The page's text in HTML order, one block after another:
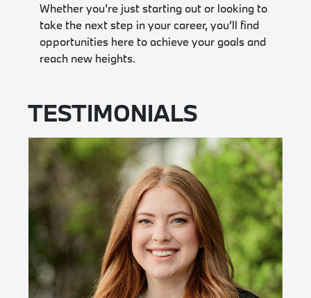
Whether you’re just starting out or looking to
take the next step in your career, you’ll find
opportunities here to achieve your goals and
reach new heights.
TESTIMONIALS